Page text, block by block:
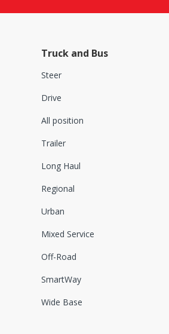
Truck and Bus
Steer
Drive
All position
Trailer
Long Haul
Regional
Urban
Mixed Service
Off-Road
SmartWay
Wide Base